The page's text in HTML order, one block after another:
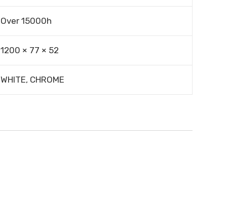
Over 15000h
1200 × 77 × 52
WHITE, CHROME